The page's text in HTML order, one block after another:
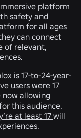
platform
safety and
for all ages
can connect
of relevant,
is 17-to-24-year-
users were 17
now allowing
this audience.
at least 17 will